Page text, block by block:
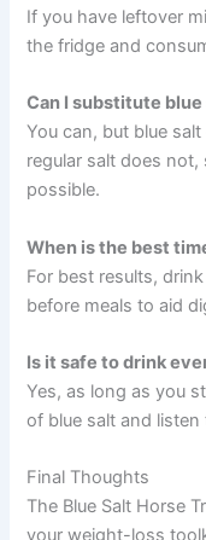
If you have leftover
the fridge and
Can I substitute
You can, but blue
regular salt does not,
possible.
When is the best
For best results,
before meals to aid
Is it safe to drink
Yes, as long as you
of blue salt and
Final Thoughts
The Blue Salt Horse
your weight-loss